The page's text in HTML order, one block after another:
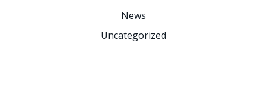
News
Uncategorized